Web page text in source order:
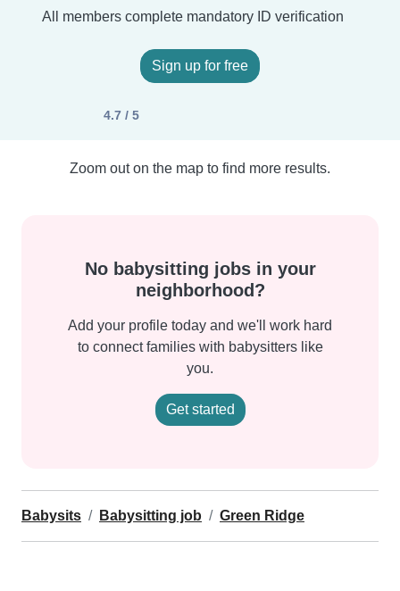
All members complete mandatory ID verification
Sign up for free
4.7 / 5
Zoom out on the map to find more results.
No babysitting jobs in your
neighborhood?
Add your profile today and we'll work hard
to connect families with babysitters like
you.
Get started
Babysits Babysitting job Green Ridge